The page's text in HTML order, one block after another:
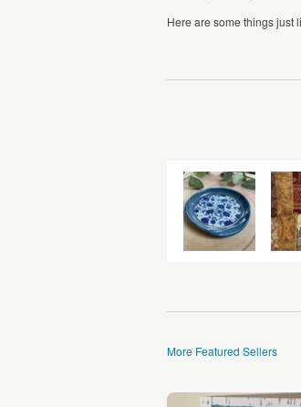
Here are some things just
More Featured Sellers